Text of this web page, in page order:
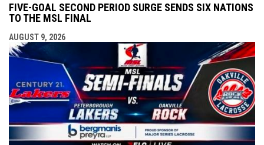
FIVE-GOAL SECOND PERIOD SURGE SENDS SIX NATIONS
TO THE MSL FINAL
AUGUST 9, 2026